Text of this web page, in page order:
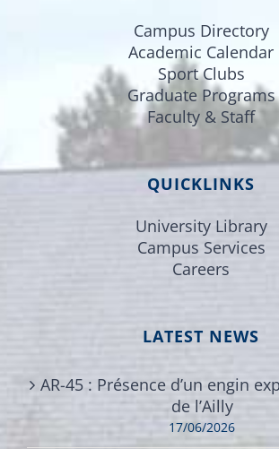
Campus Directory
Academic Calendar
Sport Clubs
Graduate Programs
Faculty & Staff
QUICKLINKS
University Library
Campus Services
Careers
LATEST NEWS
AR-45 : Présence d’un engin
de l’Ailly
17/06/2026